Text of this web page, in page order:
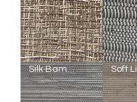
Persis
8%
Shantung
10%
Silk Bamboo Blackout